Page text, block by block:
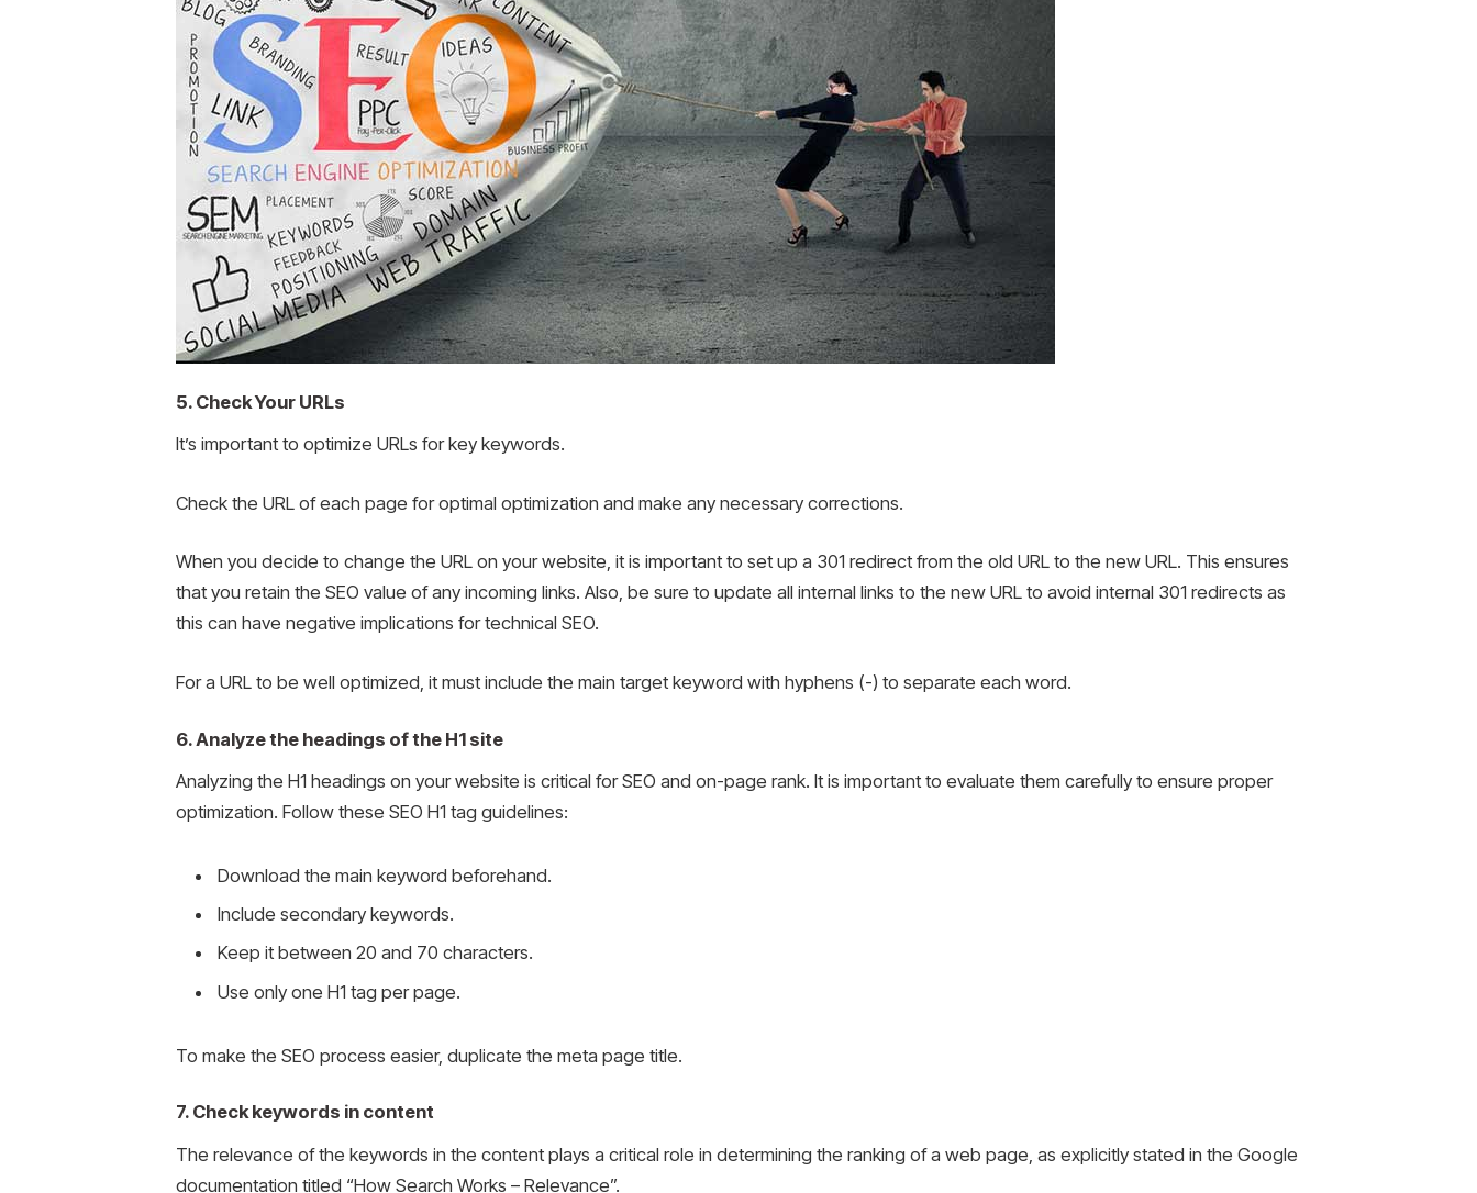
5. Check Your URLs
It’s important to optimize URLs for key keywords.
Check the URL of each page for optimal optimization and make any necessary corrections.
When you decide to change the URL on your website, it is important to set up a 301 redirect from the old URL to the new URL. This ensures
that you retain the SEO value of any incoming links. Also, be sure to update all internal links to the new URL to avoid internal 301 redirects as
this can have negative implications for technical SEO.
For a URL to be well optimized, it must include the main target keyword with hyphens (-) to separate each word.
6. Analyze the headings of the H1 site
Analyzing the H1 headings on your website is critical for SEO and on-page rank. It is important to evaluate them carefully to ensure proper
optimization. Follow these SEO H1 tag guidelines:
Download the main keyword beforehand.
Include secondary keywords.
Keep it between 20 and 70 characters.
Use only one H1 tag per page.
To make the SEO process easier, duplicate the meta page title.
7. Check keywords in content
The relevance of the keywords in the content plays a critical role in determining the ranking of a web page, as explicitly stated in the Google
documentation titled “How Search Works – Relevance”.